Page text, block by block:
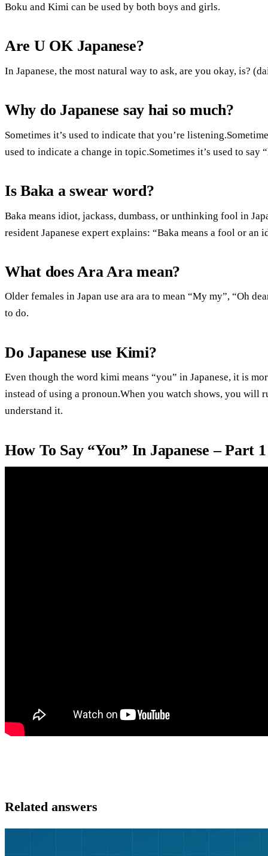
Boku and Kimi can be used by both boys and girls.
Are U OK Japanese?
In Japanese, the most natural way to ask, are you okay, is?
Why do Japanese say hai so much?
Sometimes it’s used to indicate that you’re
used to indicate a change in topic.Sometimes it’s used to say
Is Baka a swear word?
Baka means idiot, jackass, dumbass, or unthinking fool in
resident Japanese expert explains: “Baka means a fool or an
What does Ara Ara mean?
Older females in Japan use ara ara to mean “My my”, “Oh
to do.
Do Japanese use Kimi?
Even though the word kimi means “you” in Japanese, it is
instead of using a pronoun.When you watch shows, you will
understand it.
How To Say “You” In Japanese – Part
Related answers